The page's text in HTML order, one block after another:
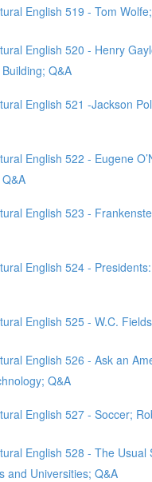
English 519 - Tom
English 520 - Henry
Q&A
English 521 -Jackson
English 522 - Eugene
English 523 -
English 524 -
English 525 - W.C.
English 526 - Ask an
Q&A
English 527 - Soccer;
English 528 - The Usual
and Universities; Q&A